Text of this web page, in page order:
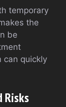
temporary
the
be
can quickly
Risks